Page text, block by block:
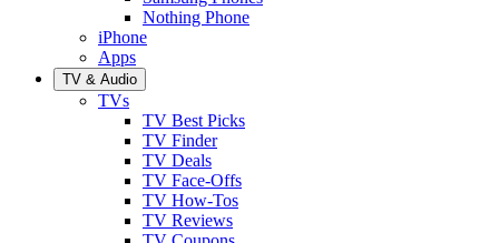
Nothing Phone
iPhone
Apps
TV & Audio
TVs
TV Best Picks
TV Finder
TV Deals
TV Face-Offs
TV How-Tos
TV Reviews